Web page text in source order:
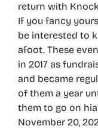
return with Knock
If you fancy
be interested to
afoot. These
in 2017 as
and became
of them a year
them to go on
November 20,